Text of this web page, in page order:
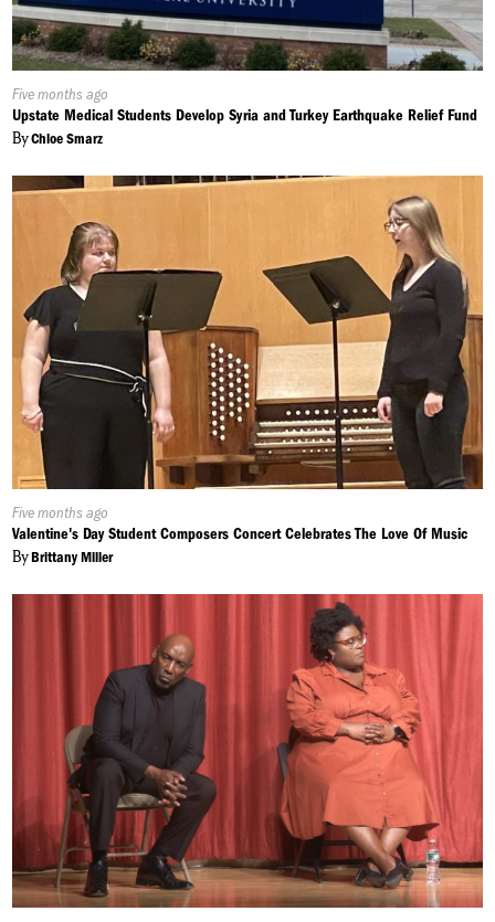
Published
On:
Five months ago
Upstate Medical Students Develop Syria and Turkey Earthquake Relief Fund
ByChloe Smarz
Published
On:
Five months ago
Valentine's Day Student Composers Concert Celebrates The Love Of Music
ByBrittany Miller